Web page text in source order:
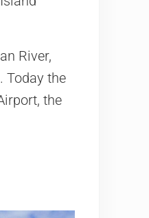
River,
Today the
the